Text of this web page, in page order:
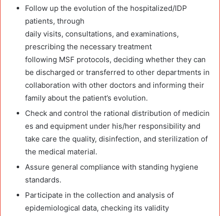
Follow up the evolution of the hospitalized/IDP
patients, through
daily visits, consultations, and examinations,
prescribing the necessary treatment
following MSF protocols, deciding whether they can
be discharged or transferred to other departments in
collaboration with other doctors and informing their
family about the patient’s evolution.
Check and control the rational distribution of medicin
es and equipment under his/her responsibility and
take care the quality, disinfection, and sterilization of
the medical material.
Assure general compliance with standing hygiene
standards.
Participate in the collection and analysis of
epidemiological data, checking its validity